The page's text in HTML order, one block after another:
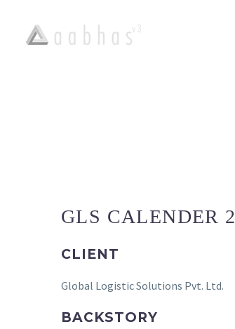
GLS CALENDER
CLIENT
Global Logistic Solutions Pvt. Ltd.
BACKSTORY